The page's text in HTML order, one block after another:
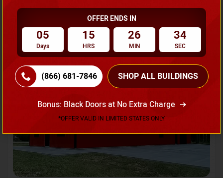
Request A Quote
Flash Sale 20% OFF
SKU No:CTC-231
OFFER ENDS IN
05
Days
15
HRS
26
MIN
31
SEC
(866) 681-7846 SHOP ALL BUILDINGS
Bonus: Black Doors at No Extra Charge
*OFFER VALID IN LIMITED STATES ONLY